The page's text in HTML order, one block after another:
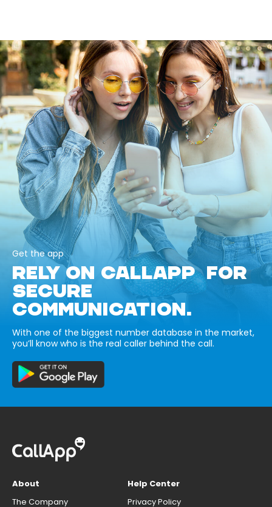
Get the app
RELY ON CALLAPP FOR
SECURE
COMMUNICATION.
With one of the biggest number database in the market,
you’ll know who is the real caller behind the call.
About
The Company
Help Center
Privacy Policy